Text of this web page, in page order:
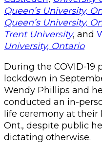
Queen’s University,
Queen’s University,
Trent University, and
University, Ontario
During the COVID-
lockdown in
Wendy Phillips and
conducted an in-
life ceremony at their
Ont., despite public
dictating otherwise.